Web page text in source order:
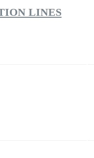
LINES